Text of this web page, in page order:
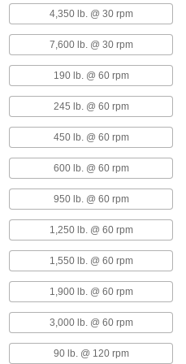
20 mm Shaft
Each
20 mm Shaft
Each
ADD
Embedded
Shaft
0000000
ADD
25 mm Shaft
000000
ADD
4,350 lb. @ 30 rpm
7,600 lb. @ 30 rpm
190 lb. @ 60 rpm
245 lb. @ 60 rpm
450 lb. @ 60 rpm
600 lb. @ 60 rpm
950 lb. @ 60 rpm
1,250 lb. @ 60 rpm
1,550 lb. @ 60 rpm
1,900 lb. @ 60 rpm
3,000 lb. @ 60 rpm
90 lb. @ 120 rpm